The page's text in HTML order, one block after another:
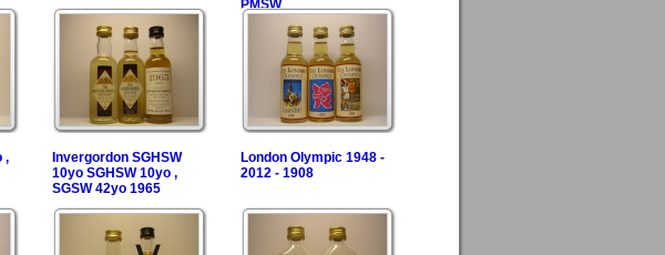
PMSW
,
Invergordon SGHSW
10yo SGHSW 10yo ,
SGSW 42yo 1965
London Olympic 1948 -
2012 - 1908